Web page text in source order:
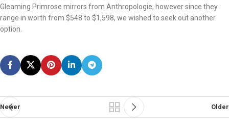
Gleaming Primrose mirrors from Anthropologie, however since they
range in worth from $548 to $1,598, we wished to seek out another
option.
Newer Older